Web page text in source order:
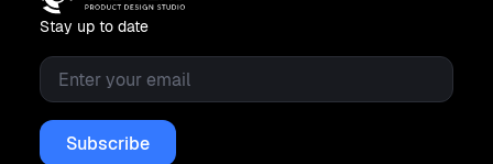
Stay up to date
Email